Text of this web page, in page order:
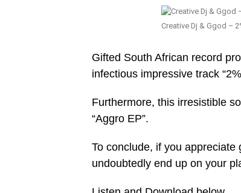
Creative Dj & Ggod –
Gifted South African record
infectious impressive track
Furthermore, this irresistible
“‎Aggro EP”.
To conclude, if you appreciate
undoubtedly end up on your